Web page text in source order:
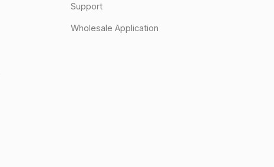
Support
Wholesale Application